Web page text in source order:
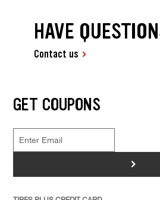
HAVE
Contact us
GET COUPONS
>